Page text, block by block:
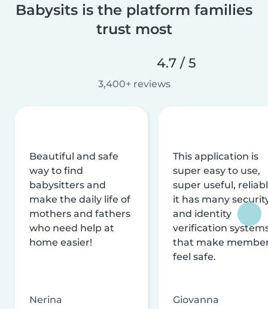
Babysits is the platform families
trust most
4.7 / 5
3,400+ reviews
Beautiful and safe
way to find
babysitters and
make the daily life of
mothers and fathers
who need help at
home easier!
Nerina
This application is
super easy to use,
super useful,
it has many
and identity
verification
that make
feel safe.
Giovanna